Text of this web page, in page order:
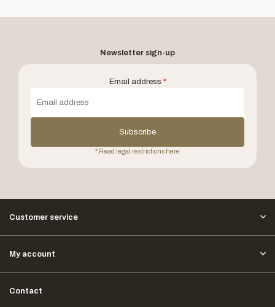
Newsletter sign-up
Email address *
Subscribe
* Read legal restrictions here
Customer service
My account
Contact